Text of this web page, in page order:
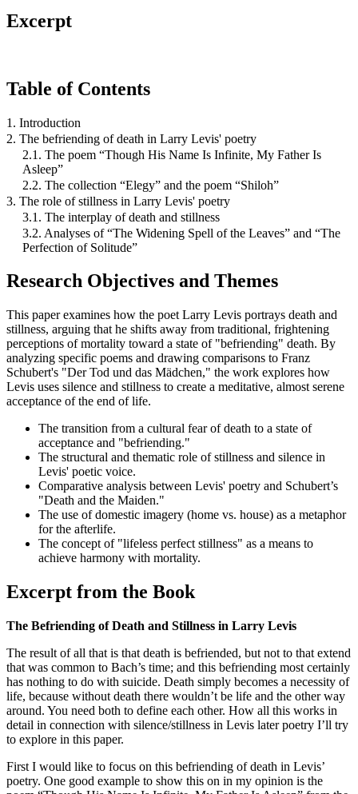
Excerpt
Table of Contents
1. Introduction
2. The befriending of death in Larry Levis' poetry
2.1. The poem “Though His Name Is Infinite, My Father Is
Asleep”
2.2. The collection “Elegy” and the poem “Shiloh”
3. The role of stillness in Larry Levis' poetry
3.1. The interplay of death and stillness
3.2. Analyses of “The Widening Spell of the Leaves” and “The
Perfection of Solitude”
Research Objectives and Themes
This paper examines how the poet Larry Levis portrays death and
stillness, arguing that he shifts away from traditional, frightening
perceptions of mortality toward a state of "befriending" death. By
analyzing specific poems and drawing comparisons to Franz
Schubert's "Der Tod und das Mädchen," the work explores how
Levis uses silence and stillness to create a meditative, almost serene
acceptance of the end of life.
The transition from a cultural fear of death to a state of
acceptance and "befriending."
The structural and thematic role of stillness and silence in
Levis' poetic voice.
Comparative analysis between Levis' poetry and Schubert’s
"Death and the Maiden."
The use of domestic imagery (home vs. house) as a metaphor
for the afterlife.
The concept of "lifeless perfect stillness" as a means to
achieve harmony with mortality.
Excerpt from the Book
The Befriending of Death and Stillness in Larry Levis
The result of all that is that death is befriended, but not to that extend
that was common to Bach’s time; and this befriending most certainly
has nothing to do with suicide. Death simply becomes a necessity of
life, because without death there wouldn’t be life and the other way
around. You need both to define each other. How all this works in
detail in connection with silence/stillness in Levis later poetry I’ll try
to explore in this paper.
First I would like to focus on this befriending of death in Levis’
poetry. One good example to show this on in my opinion is the